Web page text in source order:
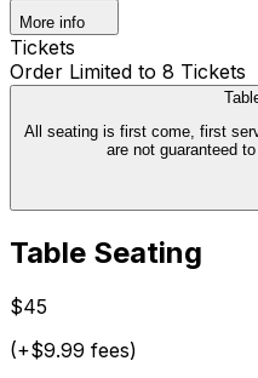
More info
Tickets
Order Limited to 8 Tickets
All seating is first come, first
are not guaranteed
Table Seating
$45
(+$9.99 fees)